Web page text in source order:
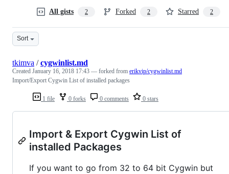
All gists 2 Forked 2 Starred 2
Sort
1 file 0 forks 0 comments 0 stars
tkimva /cygwinlist.md
Created January 16, 2018 17:43 — forked from erikvip/cygwinlist.md
Import/Export Cygwin List of installed packages
Import & Export Cygwin List of
installed Packages
If you want to go from 32 to 64 bit Cygwin but